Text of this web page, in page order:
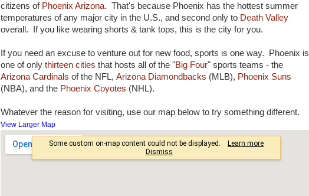
citizens of Phoenix Arizona. That's because Phoenix has the hottest summer
temperatures of any major city in the U.S., and second only to Death Valley
overall. If you like wearing shorts & tank tops, this is the city for you.
If you need an excuse to venture out for new food, sports is one way. Phoenix is
one of only thirteen cities that hosts all of the "Big Four" sports teams - the
Arizona Cardinals of the NFL, Arizona Diamondbacks (MLB), Phoenix Suns
(NBA), and the Phoenix Coyotes (NHL).
Whatever the reason for visiting, use our map below to try something different.
View Larger Map